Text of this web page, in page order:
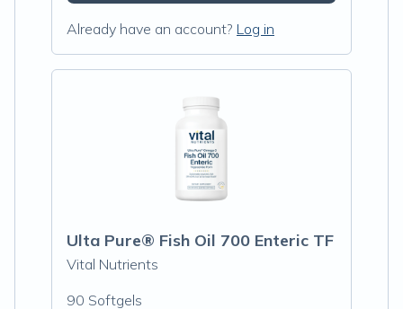
Already have an account? Log in
Ulta Pure® Fish Oil 700 Enteric TF
Vital Nutrients
90 Softgels